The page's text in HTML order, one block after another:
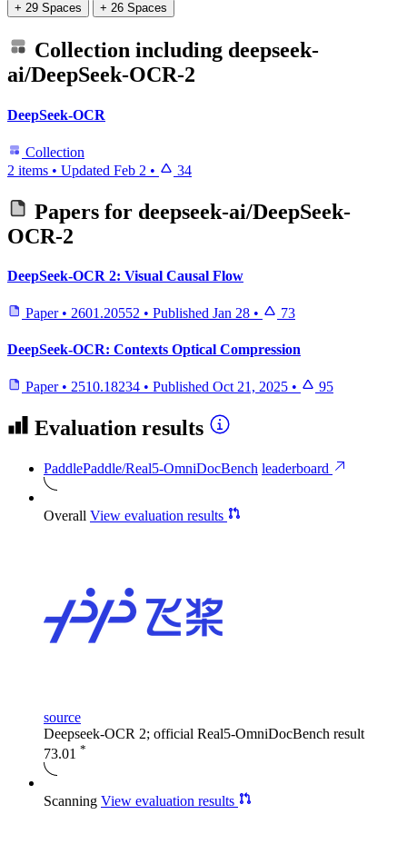
+ 29 Spaces + 26 Spaces
Collection including deepseek-
ai/DeepSeek-OCR-2
DeepSeek-OCR
Collection
2 items • Updated Feb 2 • 34
Papers for deepseek-ai/DeepSeek-
OCR-2
DeepSeek-OCR 2: Visual Causal Flow
Paper • 2601.20552 • Published Jan 28 • 73
DeepSeek-OCR: Contexts Optical Compression
Paper • 2510.18234 • Published Oct 21, 2025 • 95
Evaluation results
PaddlePaddle/Real5-OmniDocBench leaderboard
Overall View evaluation results
source
Deepseek-OCR 2; official Real5-OmniDocBench result
73.01 *
Scanning View evaluation results